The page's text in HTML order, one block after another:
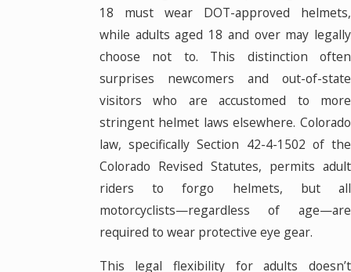
18 must wear DOT-approved helmets,
while adults aged 18 and over may legally
choose not to. This distinction often
surprises newcomers and out-of-state
visitors who are accustomed to more
stringent helmet laws elsewhere. Colorado
law, specifically Section 42-4-1502 of the
Colorado Revised Statutes, permits adult
riders to forgo helmets, but all
motorcyclists—regardless of age—are
required to wear protective eye gear.
This legal flexibility for adults doesn’t